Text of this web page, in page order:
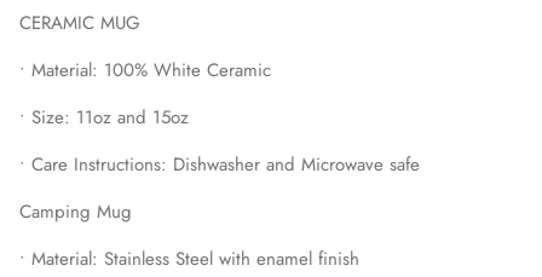
CERAMIC MUG
• Material: 100% White Ceramic
• Size: 11oz and 15oz
• Care Instructions: Dishwasher and Microwave safe
Camping Mug
• Material: Stainless Steel with enamel finish